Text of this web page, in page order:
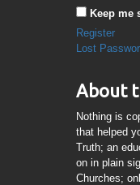
Keep me
Register
Lost
About
Nothing is
that helped
Truth; an
on in plain
Churches;